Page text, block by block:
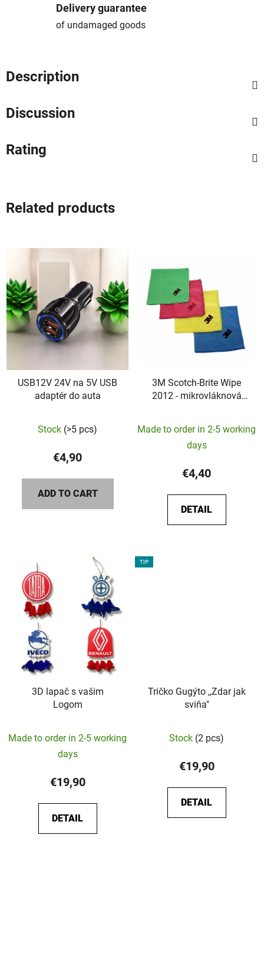
Delivery guarantee
of undamaged goods
Description
Discussion
Rating
Related products
USB12V 24V na 5V USB
adaptér do auta
Stock (>5 pcs)
€4,90
ADD TO CART
3M Scotch-Brite Wipe
2012 - mikrovláknová
Made to order in 2-5 working
days
€4,40
DETAIL
3D lapač s vašim
Logom
Made to order in 2-5 working
days
€19,90
DETAIL
TIP
Tričko Gugýto ,,Zdar jak
sviňa"
average
product
rating
is
5,0
Stock (2 pcs)
€19,90
DETAIL